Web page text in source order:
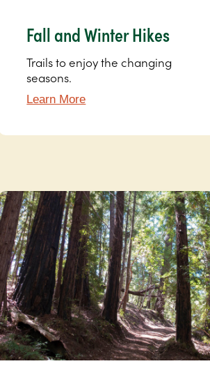
Fall and Winter Hikes
Trails to enjoy the changing
seasons.
Learn More